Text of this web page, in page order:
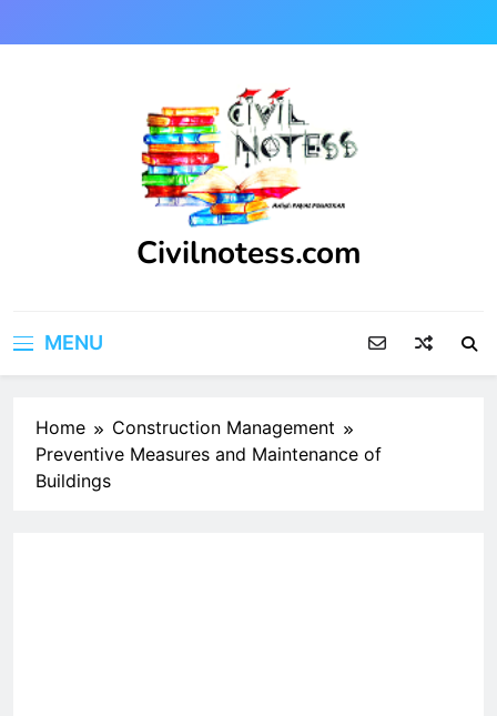
to
Civilnotess.com
MENU
Home
Construction Management
Preventive Measures and Maintenance of
Buildings